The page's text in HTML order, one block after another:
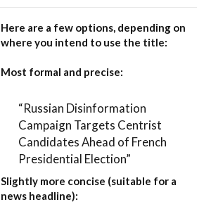
Here are a few options, depending on
where you intend to use the title:
Most formal and precise:
“Russian Disinformation
Campaign Targets Centrist
Candidates Ahead of French
Presidential Election”
Slightly more concise (suitable for a
news headline):